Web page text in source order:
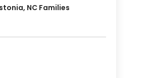
NC Families